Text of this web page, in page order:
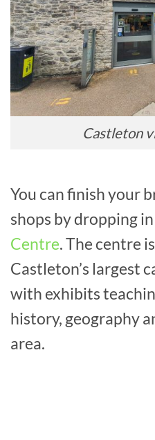
Castleton
You can finish your
shops by dropping
Centre. The centre
Castleton’s largest
with exhibits
history, geography
area.